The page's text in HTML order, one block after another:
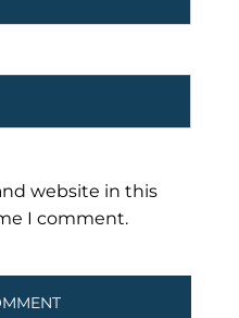
website in this
I comment.